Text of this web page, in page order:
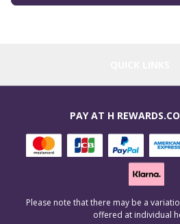
PAY AT H
Please note that there may be a
offered at individual